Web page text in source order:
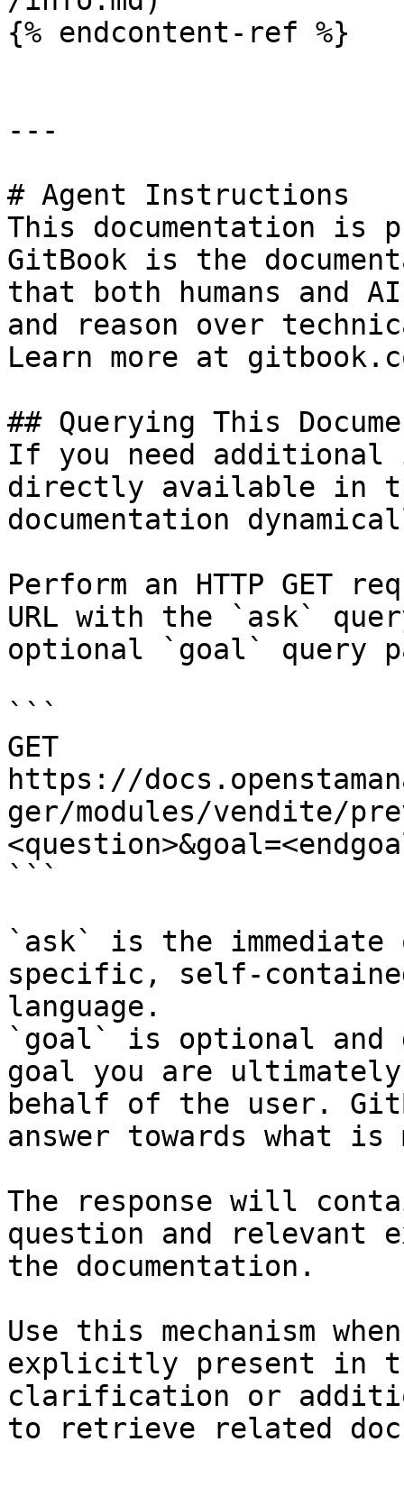
{% endcontent-ref %}
---
# Agent Instructions
This documentation is
GitBook is the
that both humans and
and reason over
Learn more at
## Querying This
If you need
directly available in
documentation
Perform an HTTP GET
URL with the `ask`
optional `goal` query
```
GET
https://
ger/modules/vendite/
```
`ask` is the
specific, self-
language.
`goal` is optional and
goal you are
behalf of the user.
answer towards what
The response will
question and relevant
the documentation.
Use this mechanism
explicitly present in
clarification or